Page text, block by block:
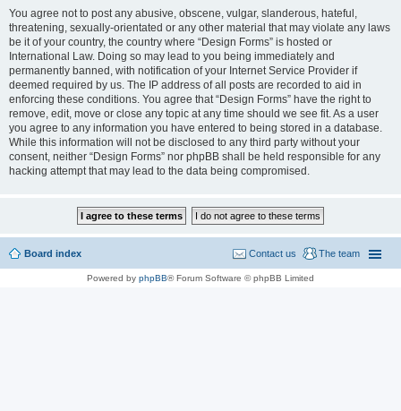
You agree not to post any abusive, obscene, vulgar, slanderous, hateful,
threatening, sexually-orientated or any other material that may violate any laws
be it of your country, the country where “Design Forms” is hosted or
International Law. Doing so may lead to you being immediately and
permanently banned, with notification of your Internet Service Provider if
deemed required by us. The IP address of all posts are recorded to aid in
enforcing these conditions. You agree that “Design Forms” have the right to
remove, edit, move or close any topic at any time should we see fit. As a user
you agree to any information you have entered to being stored in a database.
While this information will not be disclosed to any third party without your
consent, neither “Design Forms” nor phpBB shall be held responsible for any
hacking attempt that may lead to the data being compromised.
Board index The team
Contact us
Powered by phpBB® Forum Software © phpBB Limited